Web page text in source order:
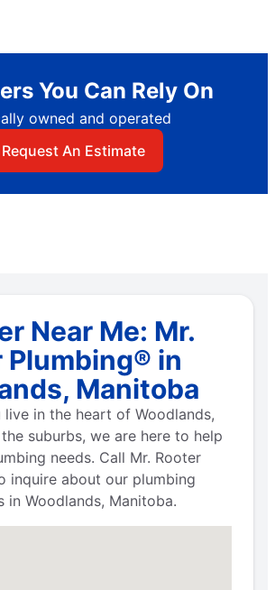
You Can Rely On
owned and operated
Request An Estimate
Near Me: Mr.
Plumbing® in
Manitoba
live in the heart of Woodlands,
suburbs, we are here to help
needs. Call Mr. Rooter
inquire about our plumbing
in Woodlands, Manitoba.